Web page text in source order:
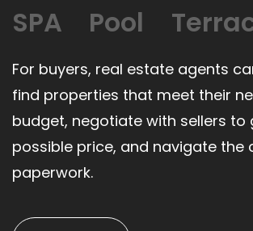
SPA Pool
For buyers, real estate agents
find properties that meet their
budget, negotiate with sellers to
possible price, and navigate the
paperwork.